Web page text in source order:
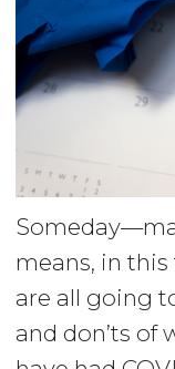
means, in
are all going
and don’ts